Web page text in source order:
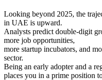
Looking beyond 2025, the
in UAE is upward.
Analysts predict double-digit
more job opportunities,
more startup incubators, and
sector.
Being an early adopter and a
places you in a prime position